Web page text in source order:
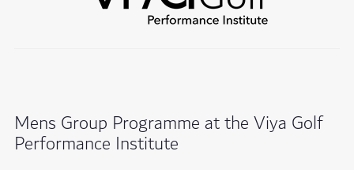
Mens Group Programme at the Viya Golf
Performance Institute